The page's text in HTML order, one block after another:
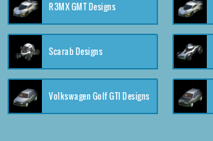
R3MX GMT Designs
Scarab Designs
Volkswagen Golf GTI Designs